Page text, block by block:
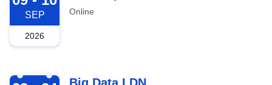
SEP
2026
Online
2026-09-23